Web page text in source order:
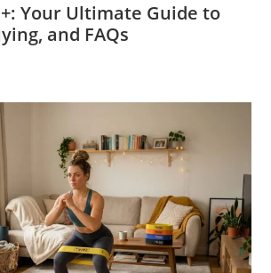
Your Ultimate Guide to
and FAQs